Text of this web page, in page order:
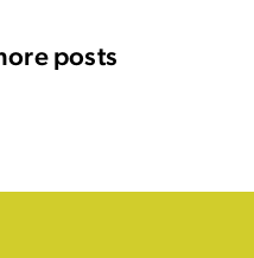
posts